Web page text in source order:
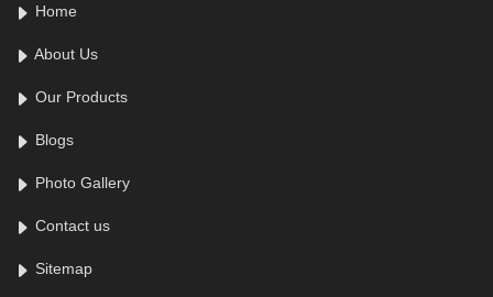
Home
About Us
Our Products
Blogs
Photo Gallery
Contact us
Sitemap